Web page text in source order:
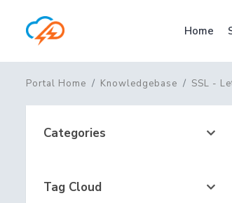
Home
Portal Home Knowledgebase SSL -
Categories
Tag Cloud